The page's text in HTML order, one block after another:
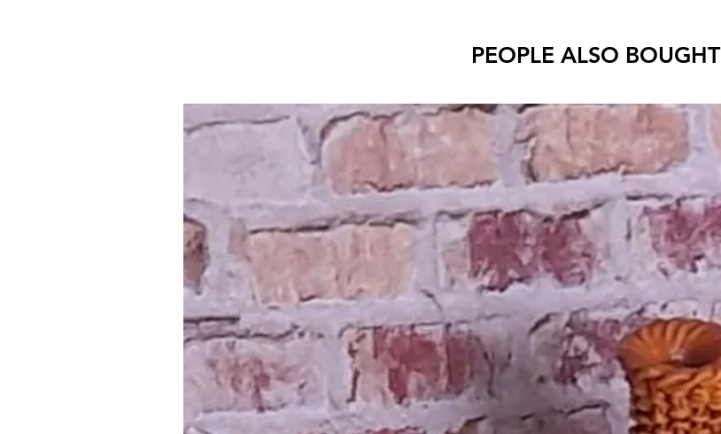
PEOPLE ALSO BOUGHT